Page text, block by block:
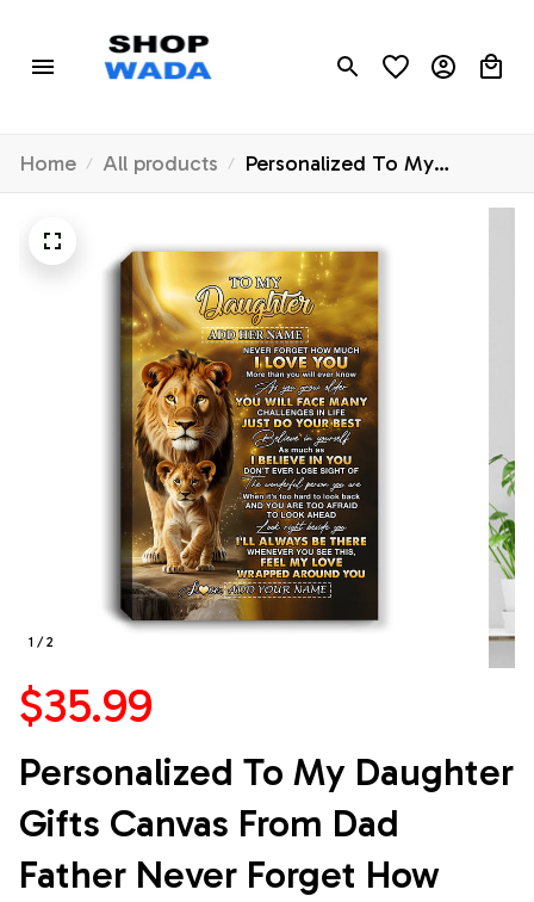
Home All products
Personalized To My
Daughter Gifts Canvas From
How Much I Love You Lion
Daughter Birthday Gifts
Graduation Christmas
Custom Art Framed Canvas
1 / 2
$35.99
Personalized To My Daughter
Gifts Canvas From Dad
Father Never Forget How